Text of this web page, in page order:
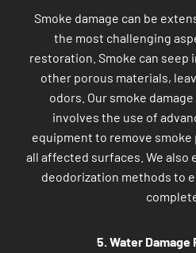
Smoke damage can be
the most challenging
restoration. Smoke can seep
other porous materials,
odors. Our smoke
involves the use of
equipment to remove
all affected surfaces. We also
deodorization methods to
5. Water